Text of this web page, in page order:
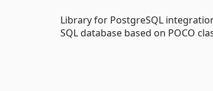
Library for PostgreSQL
SQL database based on POCO